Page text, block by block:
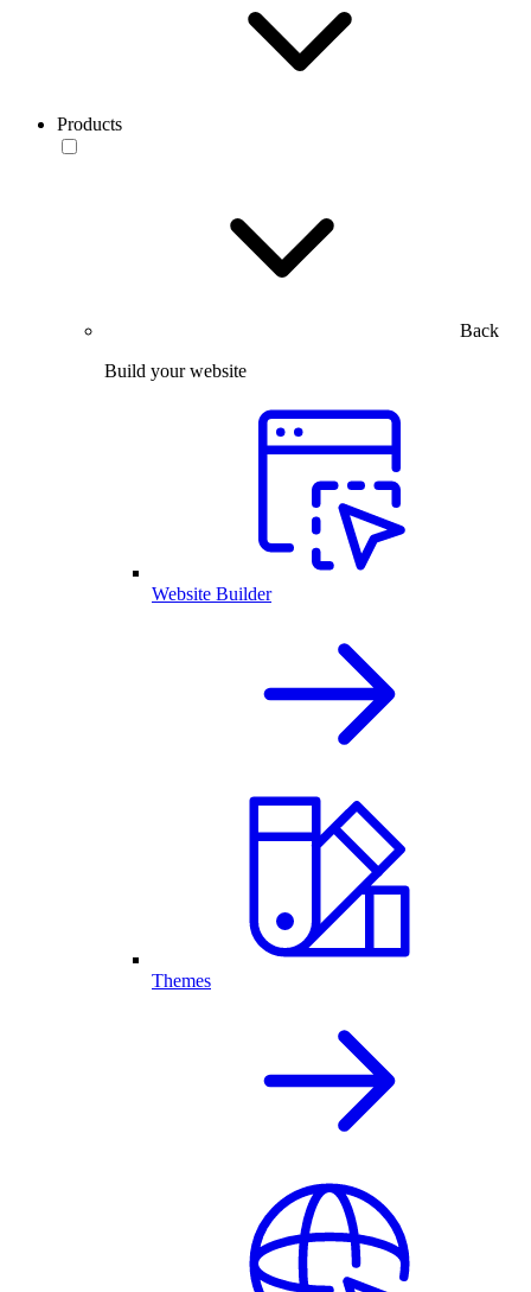
Products
Back
Build your website
Website Builder
Themes